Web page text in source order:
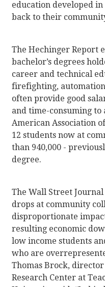
education developed
back to their
The Hechinger Report
bachelor’s degrees
career and technical
firefighting,
often provide good
and time-consuming
American Association
12 students now at
than 940,000 -
degree.
The Wall Street
drops at community
disproportionate
resulting economic
low income students
who are
Thomas Brock,
Research Center at